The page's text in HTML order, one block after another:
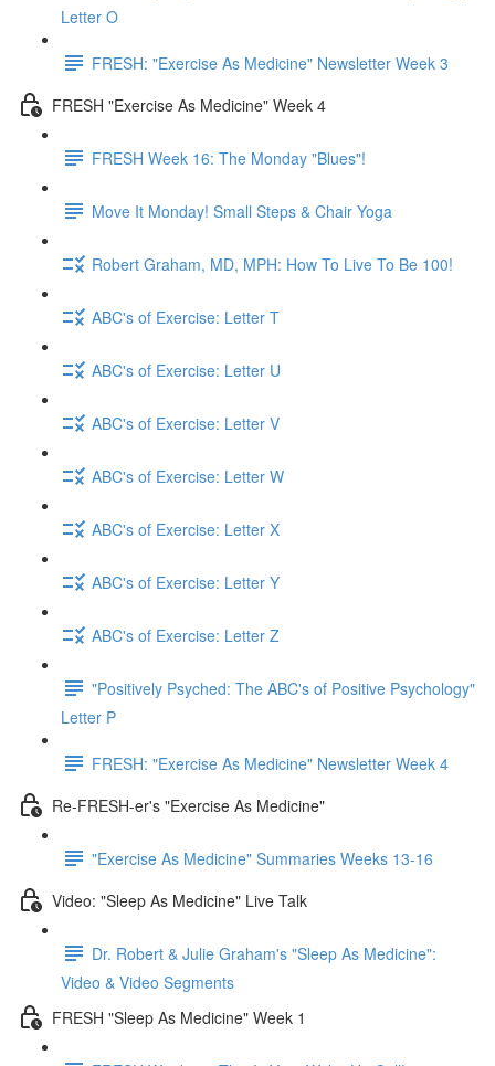
Letter O
FRESH: "Exercise As Medicine" Newsletter Week 3
FRESH "Exercise As Medicine" Week 4
FRESH Week 16: The Monday "Blues"!
Move It Monday! Small Steps & Chair Yoga
Robert Graham, MD, MPH: How To Live To Be 100!
ABC's of Exercise: Letter T
ABC's of Exercise: Letter U
ABC's of Exercise: Letter V
ABC's of Exercise: Letter W
ABC's of Exercise: Letter X
ABC's of Exercise: Letter Y
ABC's of Exercise: Letter Z
"Positively Psyched: The ABC's of Positive Psychology"
Letter P
FRESH: "Exercise As Medicine" Newsletter Week 4
Re-FRESH-er's "Exercise As Medicine"
"Exercise As Medicine" Summaries Weeks 13-16
Video: "Sleep As Medicine" Live Talk
Dr. Robert & Julie Graham's "Sleep As Medicine":
Video & Video Segments
FRESH "Sleep As Medicine" Week 1